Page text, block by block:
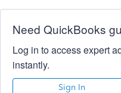
Need QuickBooks
Log in to access expert
instantly.
Sign In